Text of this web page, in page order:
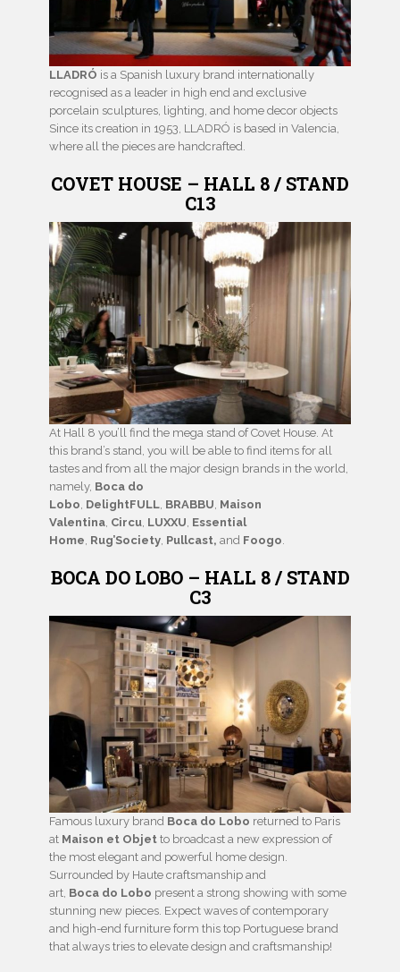
LLADRÓ is a Spanish luxury brand internationally
recognised as a leader in high end and exclusive
porcelain sculptures, lighting, and home decor objects
Since its creation in 1953, LLADRÓ is based in Valencia,
where all the pieces are handcrafted.
COVET HOUSE – HALL 8 / STAND
C13
At Hall 8 you’ll find the mega stand of Covet House. At
this brand’s stand, you will be able to find items for all
tastes and from all the major design brands in the world,
namely, Boca do
Lobo DelightFULL BRABBU Maison
Valentina Circu LUXXU Essential
Home Rug’Society Pullcast, and Foogo
BOCA DO LOBO – HALL 8 / STAND
C3
Famous luxury brand Boca do Lobo returned to Paris
at Maison et Objet to broadcast a new expression of
the most elegant and powerful home design.
Surrounded by Haute craftsmanship and
art, Boca do Lobo present a strong showing with some
stunning new pieces. Expect waves of contemporary
and high-end furniture form this top Portuguese brand
that always tries to elevate design and craftsmanship!